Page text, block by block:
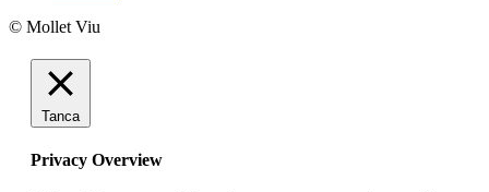
© Mollet Viu
Tanca
Privacy Overview